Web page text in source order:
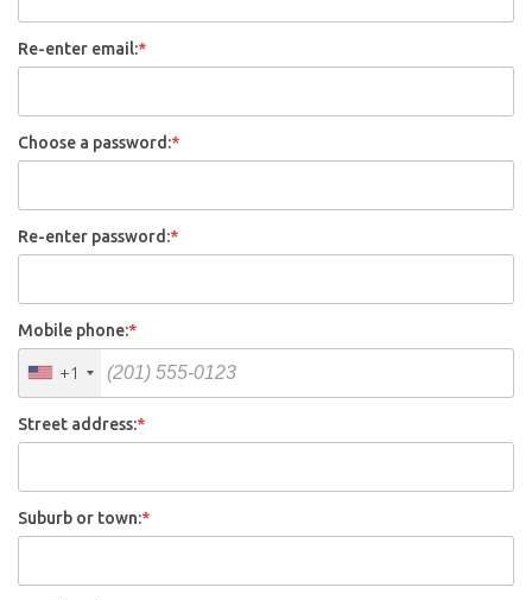
Re-enter email:*
Choose a password:*
Re-enter password:*
Mobile phone:*
+1
Street address:*
Suburb or town:*